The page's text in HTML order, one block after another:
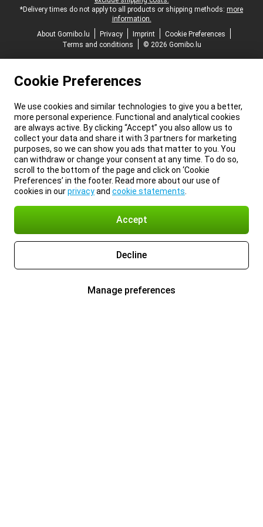
*Delivery times do not apply to all products or shipping methods: more
information.
About Gomibo.lu
Privacy Imprint
Cookie Preferences
Terms and conditions
© 2026 Gomibo.lu
Cookie Preferences
We use cookies and similar technologies to give you a better,
more personal experience. Functional and analytical cookies
are always active. By clicking “Accept” you also allow us to
collect your data and share it with 3 partners for marketing
purposes, so we can show you ads that matter to you. You
can withdraw or change your consent at any time. To do so,
scroll to the bottom of the page and click on ‘Cookie
Preferences’ in the footer. Read more about our use of
cookies in ourprivacyand cookie statements
Accept
Decline
Manage preferences